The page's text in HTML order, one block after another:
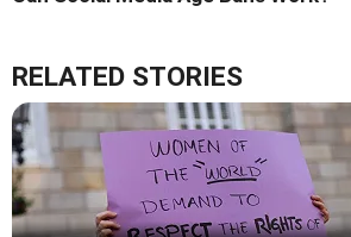
RELATED STORIES